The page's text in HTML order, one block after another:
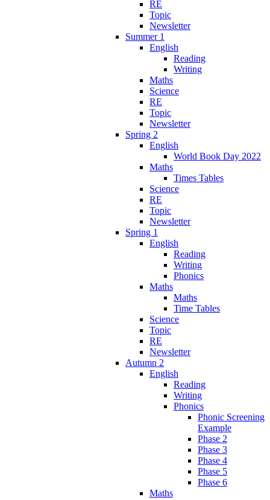
RE
Topic
Newsletter
Summer 1
English
Reading
Writing
Maths
Science
RE
Topic
Newsletter
Spring 2
English
World Book Day 2022
Maths
Times Tables
Science
RE
Topic
Newsletter
Spring 1
English
Reading
Writing
Phonics
Maths
Maths
Time Tables
Science
Topic
RE
Newsletter
Autumn 2
English
Reading
Writing
Phonics
Phonic Screening
Example
Phase 2
Phase 3
Phase 4
Phase 5
Phase 6
Maths